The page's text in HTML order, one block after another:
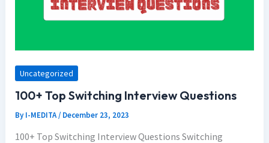
Uncategorized
100+ Top Switching Interview Questions
ByI-MEDITA/ December 23, 2023
100+ Top Switching Interview Questions Switching